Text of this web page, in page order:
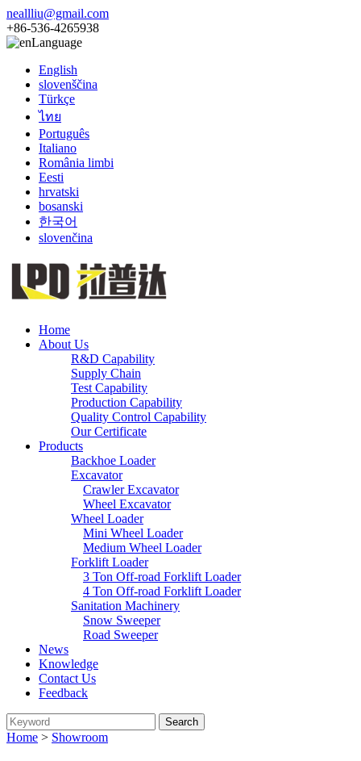
neallliu@gmail.com
+86-536-4265938
Language
English
slovenščina
Türkçe
ไทย
Português
Italiano
România limbi
Eesti
hrvatski
bosanski
한국어
slovenčina
Home
About Us
R&D Capability
Supply Chain
Test Capability
Production Capability
Quality Control Capability
Our Certificate
Products
Backhoe Loader
Excavator
Crawler Excavator
Wheel Excavator
Wheel Loader
Mini Wheel Loader
Medium Wheel Loader
Forklift Loader
3 Ton Off-road Forklift Loader
4 Ton Off-road Forklift Loader
Sanitation Machinery
Snow Sweeper
Road Sweeper
News
Knowledge
Contact Us
Feedback
Home > Showroom